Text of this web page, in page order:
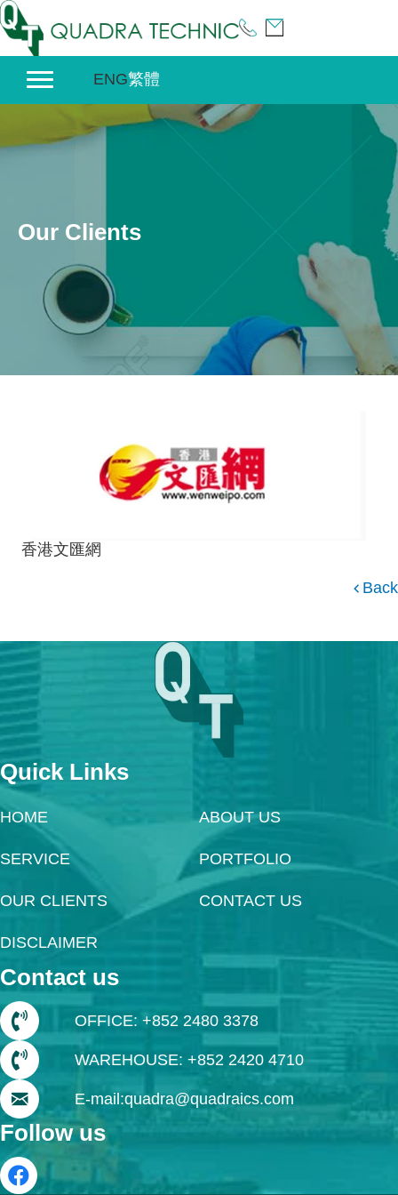
Skip
to
content
ENG繁體
Our Clients
香港文匯網
Back
Quick Links
HOME ABOUT US
SERVICE PORTFOLIO
OUR CLIENTS CONTACT US
DISCLAIMER
Contact us
OFFICE: +852 2480 3378
WAREHOUSE: +852 2420 4710
E-mail:quadra@quadraics.com
Follow us